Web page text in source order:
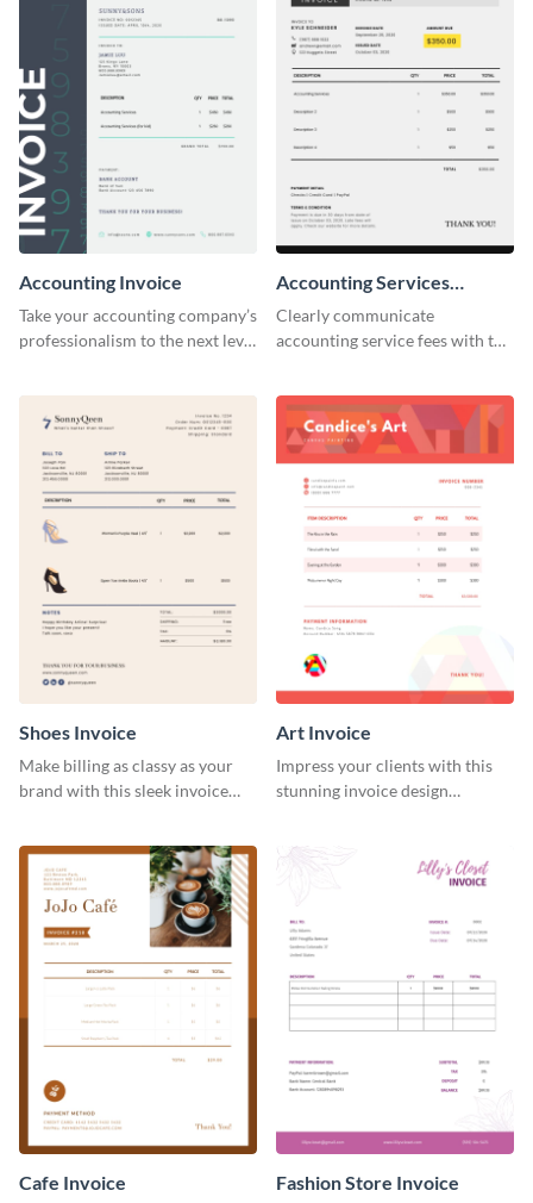
Accounting Invoice
Take your accounting company’s
professionalism to the next level
Accounting Services
Invoice
Clearly communicate
accounting service fees with the
Shoes Invoice
Make billing as classy as your
brand with this sleek invoice
Art Invoice
Impress your clients with this
stunning invoice design
Cafe Invoice Fashion Store Invoice